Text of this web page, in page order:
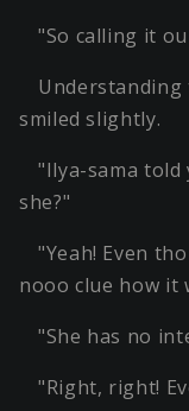
"So calling it
smiled slightly.
"Ilya-sama
she?"
"Yeah! Even
nooo clue how it
"She has no
"Right, right!